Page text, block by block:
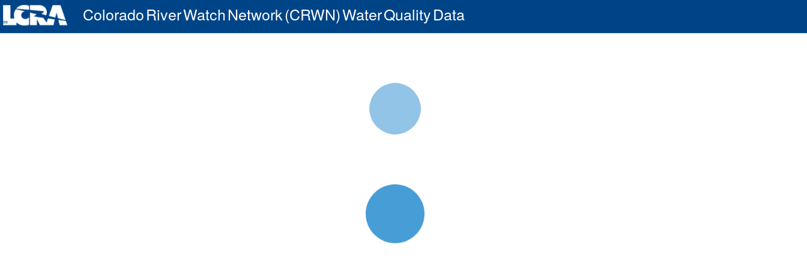
Colorado River Watch Network (CRWN) Water Quality Data